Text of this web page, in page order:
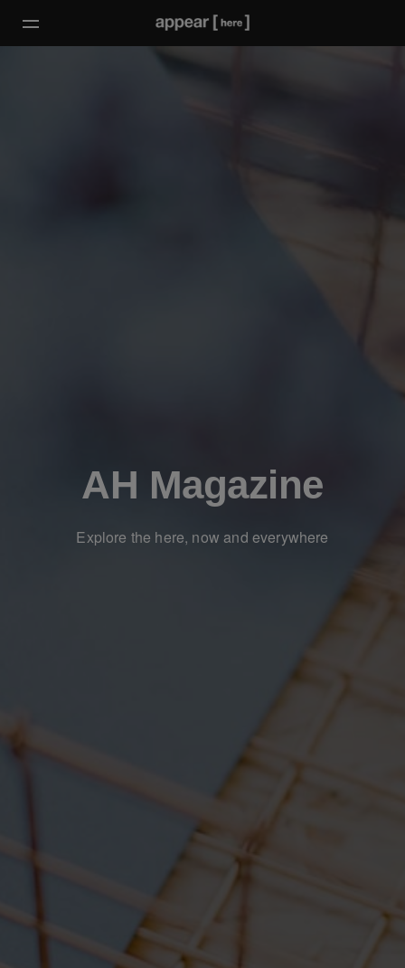
AH Magazine
Explore the here, now and everywhere